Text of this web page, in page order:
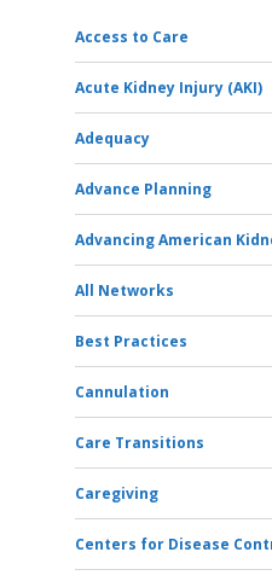
Access to Care
Acute Kidney Injury (AKI)
Adequacy
Advance Planning
Advancing American
All Networks
Best Practices
Cannulation
Care Transitions
Caregiving
Centers for Disease